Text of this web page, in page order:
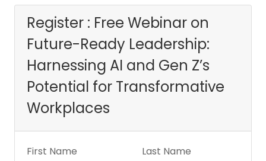
Gen Z’s Potential
for Transformative
Workplaces
Register : Free Webinar on
Future-Ready Leadership:
Harnessing AI and Gen Z’s
Potential for Transformative
Workplaces
First Name Last Name